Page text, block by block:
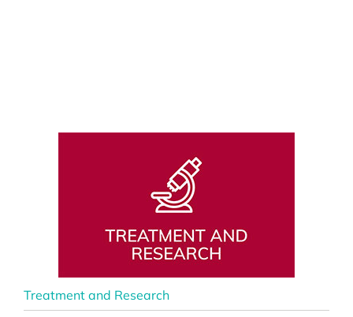
Treatment and Research